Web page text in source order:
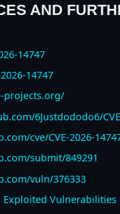
AND
14747
14747
projects.org/
6Justdododo6/
cve/CVE-2026-
submit/849291
vuln/376333
Exploited Vulnerabilities